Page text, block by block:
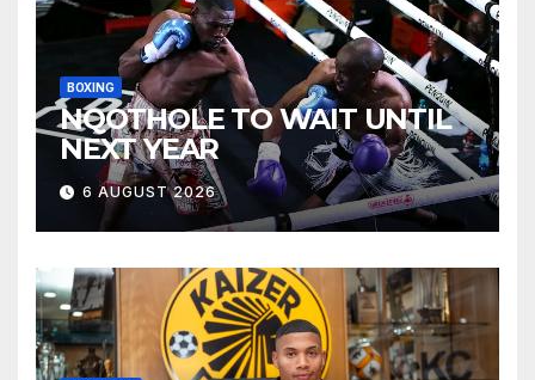
BOXING
NQOTHOLE TO WAIT UNTIL
NEXT YEAR
6 AUGUST 2026